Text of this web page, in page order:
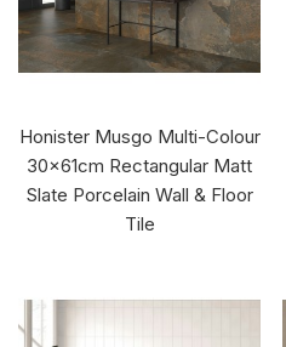
Honister Musgo Multi-Colour
30x61cm Rectangular Matt
Slate Porcelain Wall & Floor
Tile